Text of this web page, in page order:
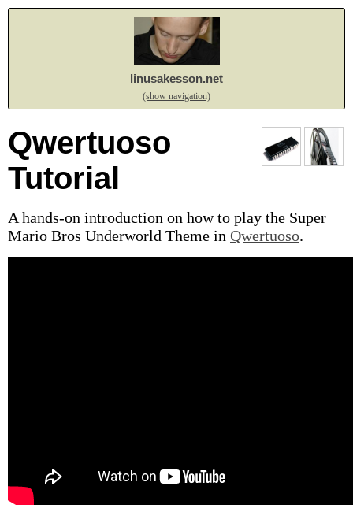
linusakesson.net
(show navigation)
Qwertuoso
Tutorial
A hands-on introduction on how to play the Super
Mario Bros Underworld Theme in Qwertuoso.